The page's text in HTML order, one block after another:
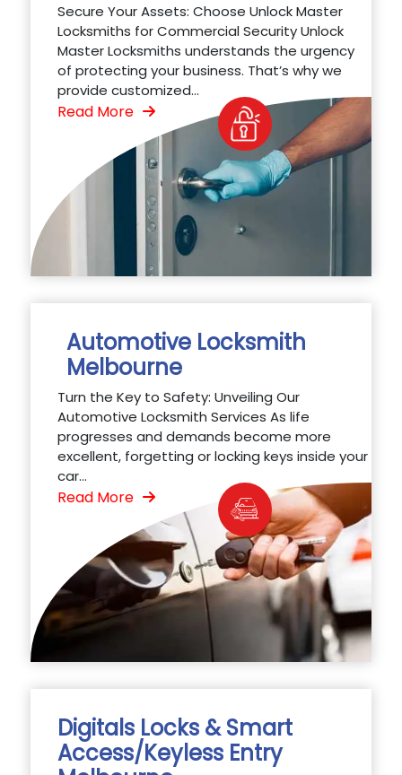
Secure Your Assets: Choose Unlock Master
Locksmiths for Commercial Security Unlock
Master Locksmiths understands the urgency
of protecting your business. That’s why we
provide customized...
Read More
Automotive Locksmith
Melbourne
Turn the Key to Safety: Unveiling Our
Automotive Locksmith Services As life
progresses and demands become more
excellent, forgetting or locking keys inside your
car...
Read More
Digitals Locks & Smart
Access/Keyless Entry